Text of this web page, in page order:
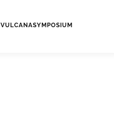
VULCANASYMPOSIUM